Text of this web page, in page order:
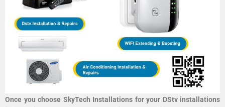
Once you choose SkyTech Installations for your DStv installations